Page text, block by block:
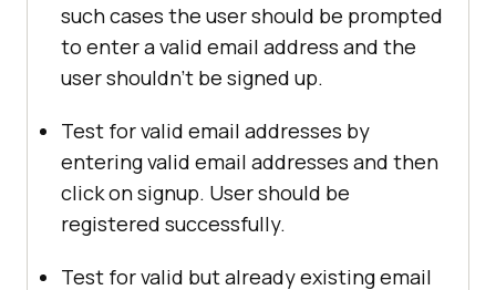
such cases the user should be prompted
to enter a valid email address and the
user shouldn’t be signed up.
Test for valid email addresses by
entering valid email addresses and then
click on signup. User should be
registered successfully.
Test for valid but already existing email